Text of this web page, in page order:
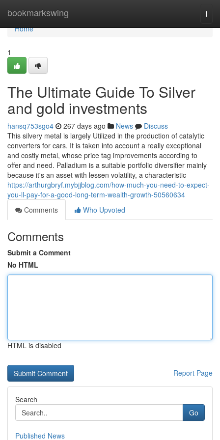
bookmarkswing
Home
Home
1
The Ultimate Guide To Silver
and gold investments
hansq753sgo4 267 days ago News
Discuss
This silvery metal is largely Utilized in the production of catalytic
converters for cars. It is taken into account a really exceptional
and costly metal, whose price tag improvements according to
offer and need. Palladium is a suitable portfolio diversifier mainly
because it's an asset with lessen volatility, a characteristic
https://arthurgbryf.mybjjblog.com/how-much-you-need-to-expect-
you-ll-pay-for-a-good-long-term-wealth-growth-50560634
Comments
Who Upvoted
Comments
Submit a Comment
No HTML
HTML is disabled
Report Page
Search
Go
Published News